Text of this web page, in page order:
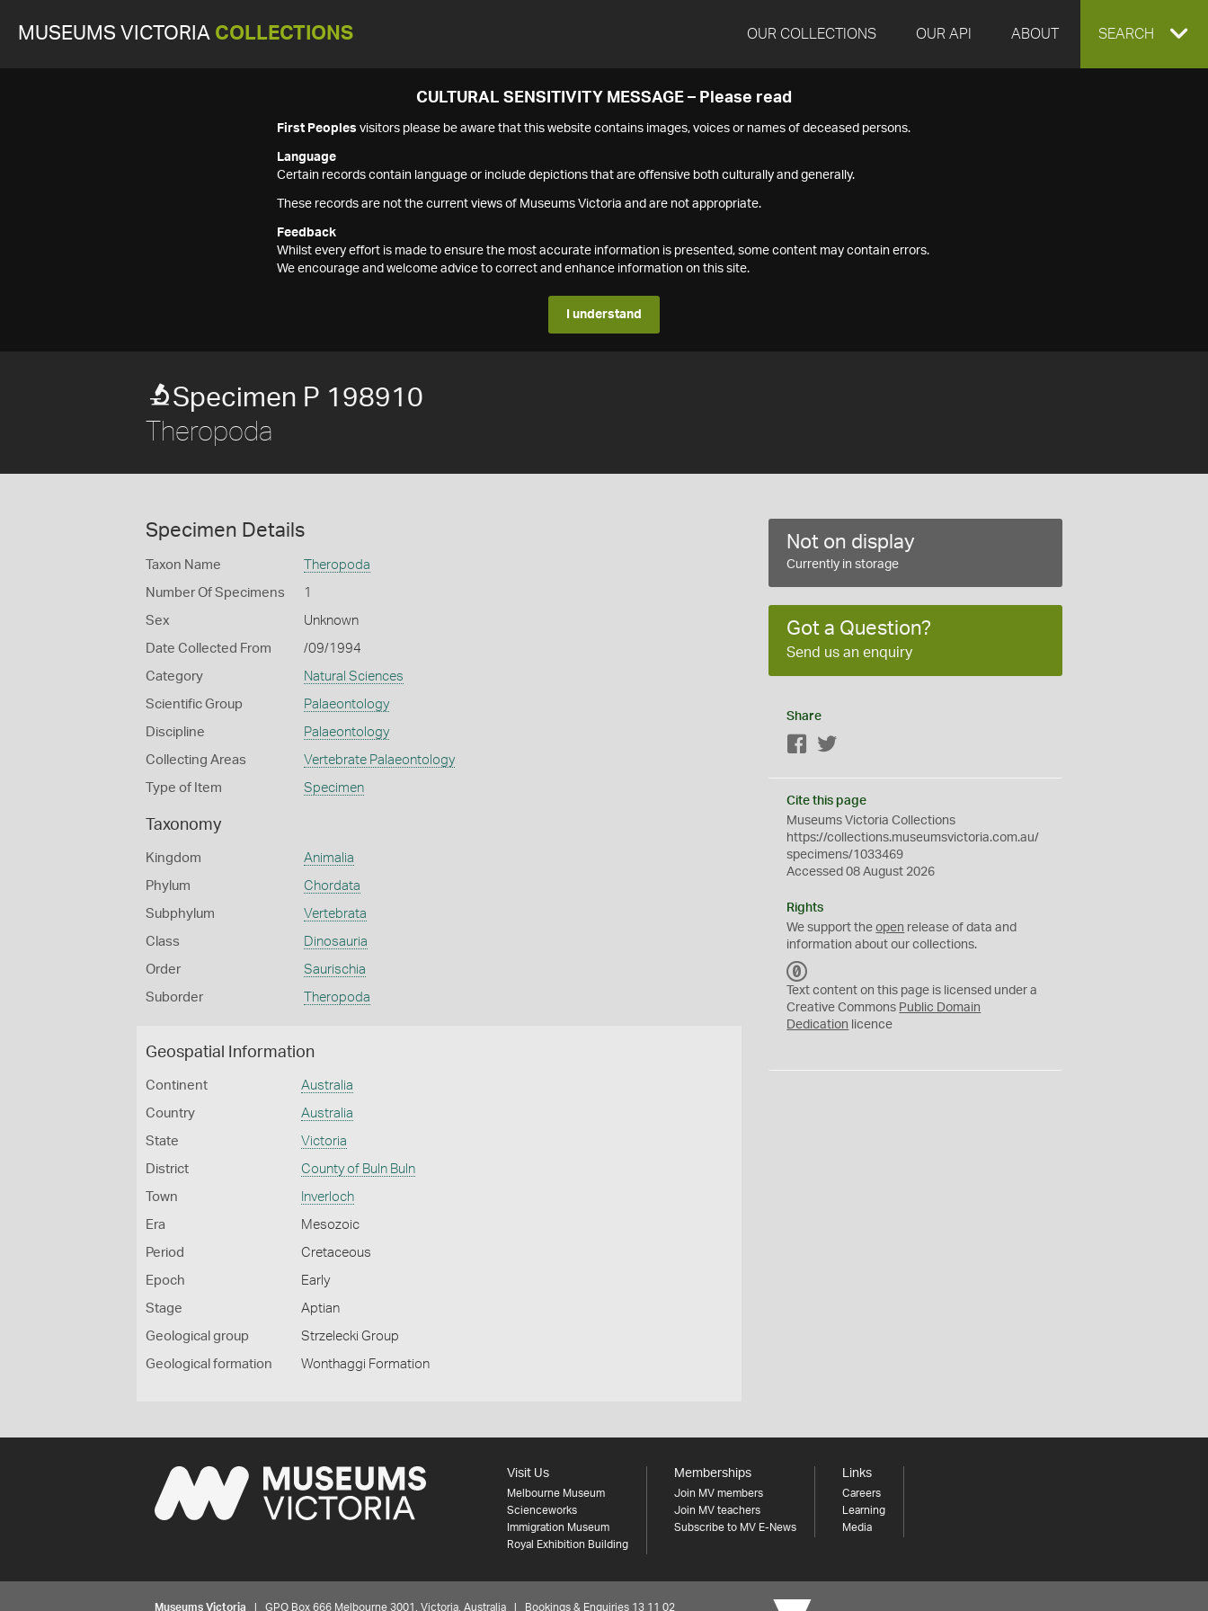
MUSEUMS VICTORIA COLLECTIONS OUR COLLECTIONS OUR API ABOUT EXPAND
SEARCH
CULTURAL SENSITIVITY MESSAGE – Please read
First Peoples visitors please be aware that this website contains images, voices or names of deceased persons.
Language
Certain records contain language or include depictions that are offensive both culturally and generally.
These records are not the current views of Museums Victoria and are not appropriate.
Feedback
Whilst every effort is made to ensure the most accurate information is presented, some content may contain errors.
We encourage and welcome advice to correct and enhance information on this site.
I understand
Specimen P 198910
Theropoda
Specimen Details
Taxon Name Theropoda
Number Of Specimens 1
Sex Unknown
Date Collected From /09/1994
Category Natural Sciences
Scientific Group Palaeontology
Discipline Palaeontology
Collecting Areas Vertebrate Palaeontology
Type of Item Specimen
Taxonomy
Kingdom Animalia
Phylum Chordata
Subphylum Vertebrata
Class Dinosauria
Order Saurischia
Suborder Theropoda
Geospatial Information
Continent Australia
Country Australia
State Victoria
District County of Buln Buln
Town Inverloch
Era Mesozoic
Period Cretaceous
Epoch Early
Stage Aptian
Geological group Strzelecki Group
Geological formation Wonthaggi Formation
Not on display
Currently in storage
Got a Question?
Send us an enquiry
Share
Facebook
Cite this page
Museums Victoria Collections
https://collections.museumsvictoria.com.au/
specimens/1033469
Accessed 08 August 2026
Rights
We support theopen release of data and
information about our collections.
C
0
Text content on this page is licensed under a
Creative Commons Public Domain
Dedication licence
Visit Us
Melbourne Museum
Scienceworks
Immigration Museum
Royal Exhibition Building
Memberships
Join MV members
Join MV teachers
Subscribe to MV E-News
Links
Careers
Learning
Media
Museums Victoria | GPO Box 666 Melbourne 3001, Victoria, Australia | Bookings & Enquiries 13 11 02